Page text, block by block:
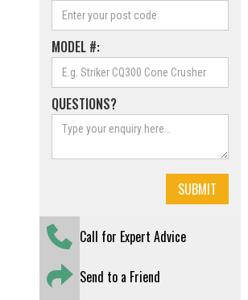
MODEL #:
QUESTIONS?
Call for Expert Advice
Send to a Friend